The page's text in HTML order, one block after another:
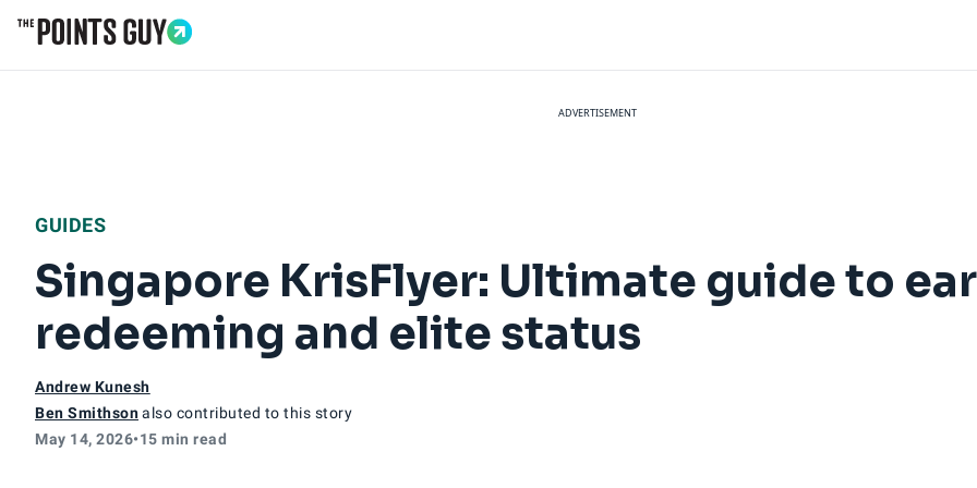
ADVERTISEMENT
GUIDES
Singapore KrisFlyer: Ultimate guide to
redeeming and elite status
Andrew Kunesh
Ben Smithsonalso contributed to this story
May 14, 2026•15 min read